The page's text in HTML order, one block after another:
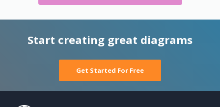
Start creating great diagrams
Get Started For Free